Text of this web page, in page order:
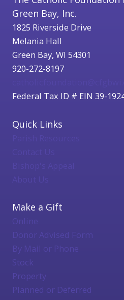
Green Bay, Inc.
1825 Riverside Drive
Melania Hall
Green Bay, WI 54301
920-272-8197
Federal Tax ID # EIN 39-
Quick Links
Bishop's Appeal
About Us
Make a Gift
Online
Donor Advised Form
By Mail or Phone
Stock
Property
Planned or Deferred